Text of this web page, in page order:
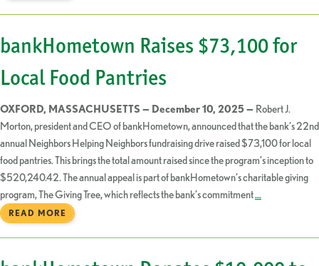
bankHometown Raises $73,100 for
Local Food Pantries
OXFORD, MASSACHUSETTS — December 10, 2025 — Robert J.
Morton, president and CEO of bankHometown, announced that the bank’s 22nd
annual Neighbors Helping Neighbors fundraising drive raised $73,100 for local
food pantries. This brings the total amount raised since the program’s inception to
$520,240.42. The annual appeal is part of bankHometown’s charitable giving
program, The Giving Tree, which reflects the bank’s commitment…
READ MORE